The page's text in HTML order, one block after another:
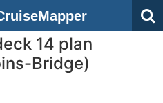
14 plan
Bridge)